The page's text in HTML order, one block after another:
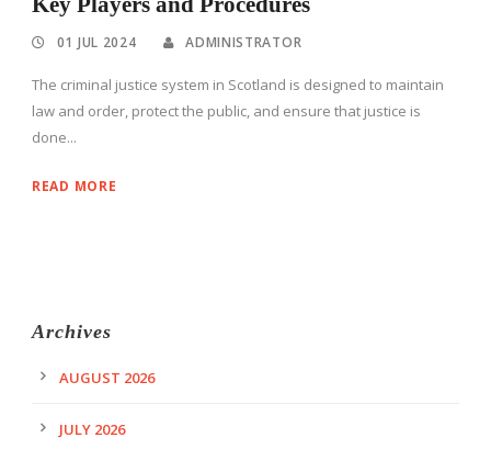
01 JUL 2024 ADMINISTRATOR
The criminal justice system in Scotland is designed to maintain
law and order, protect the public, and ensure that justice is
done...
READ MORE
Archives
AUGUST 2026
JULY 2026